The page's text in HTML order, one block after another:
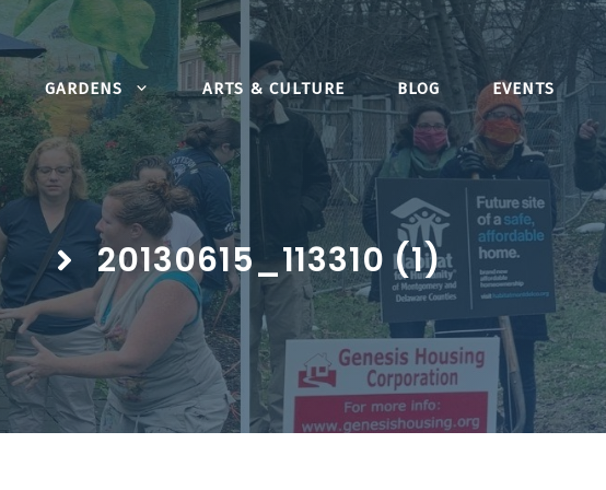
GARDENS ARTS & CULTURE BLOG EVENTS
20130615_113310 (1)